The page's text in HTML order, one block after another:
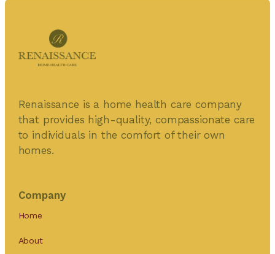
Renaissance is a home health care company
that provides high-quality, compassionate care
to individuals in the comfort of their own
homes.
Company
Home
About